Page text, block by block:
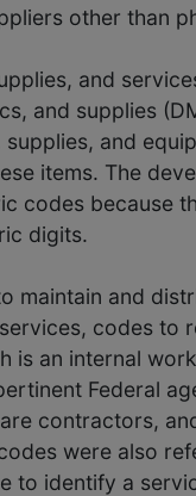
other than
and
and supplies
and
items. The
codes because
digits.
maintain and
codes to
is an internal
Federal
contractors,
were also
to identify a